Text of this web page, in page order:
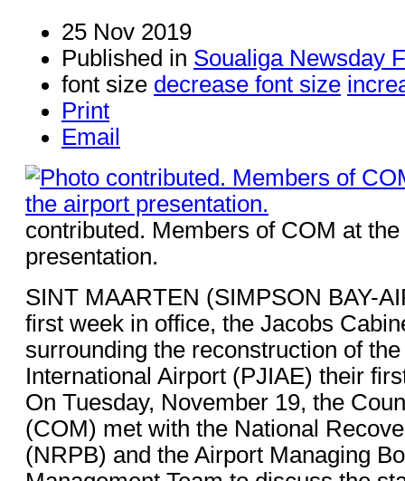
25 Nov 2019
Published in Soualiga Newsday
font size decrease font size
Print
Email
contributed. Members of COM at
presentation.
SINT MAARTEN (SIMPSON BAY-
first week in office, the Jacobs
surrounding the reconstruction of
International Airport (PJIAE) their
On Tuesday, November 19, the
(COM) met with the National
(NRPB) and the Airport Managing